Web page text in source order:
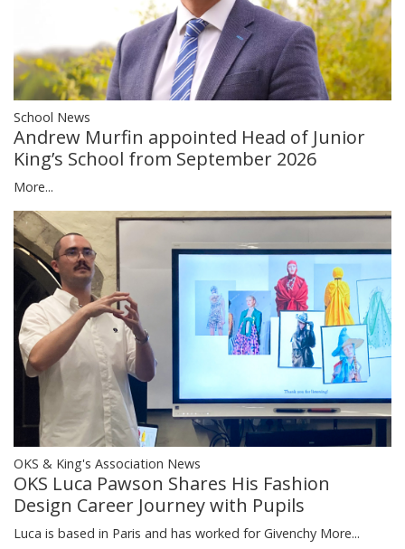
School News
Andrew Murfin appointed Head of Junior
King’s School from September 2026
More...
OKS & King's Association News
OKS Luca Pawson Shares His Fashion
Design Career Journey with Pupils
Luca is based in Paris and has worked for Givenchy More...